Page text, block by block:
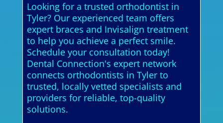
Looking for a trusted orthodontist in
Tyler? Our experienced team offers
expert braces and Invisalign treatment
to help you achieve a perfect smile.
Schedule your consultation today!
Dental Connection's expert network
connects orthodontists in Tyler to
trusted, locally vetted specialists and
providers for reliable, top-quality
solutions.